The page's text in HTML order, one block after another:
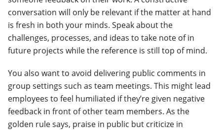
conversation will only be relevant if the matter at hand
is fresh in both your minds. Speak about the
challenges, processes, and ideas to take note of in
future projects while the reference is still top of mind.
You also want to avoid delivering public comments in
group settings such as team meetings. This might lead
employees to feel humiliated if they’re given negative
feedback in front of other team members. As the
golden rule says, praise in public but criticize in